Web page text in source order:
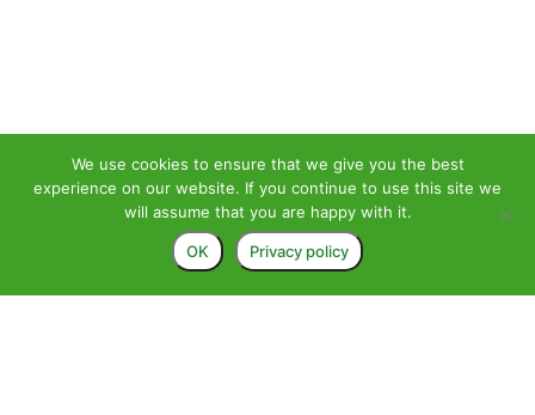
We use cookies to ensure that we give you the best
experience on our website. If you continue to use this site we
will assume that you are happy with it.
OK Privacy policy